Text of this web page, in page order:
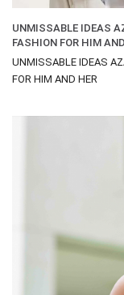
UNMISSABLE IDEAS
FASHION FOR HIM
UNMISSABLE IDEAS
FOR HIM AND HER